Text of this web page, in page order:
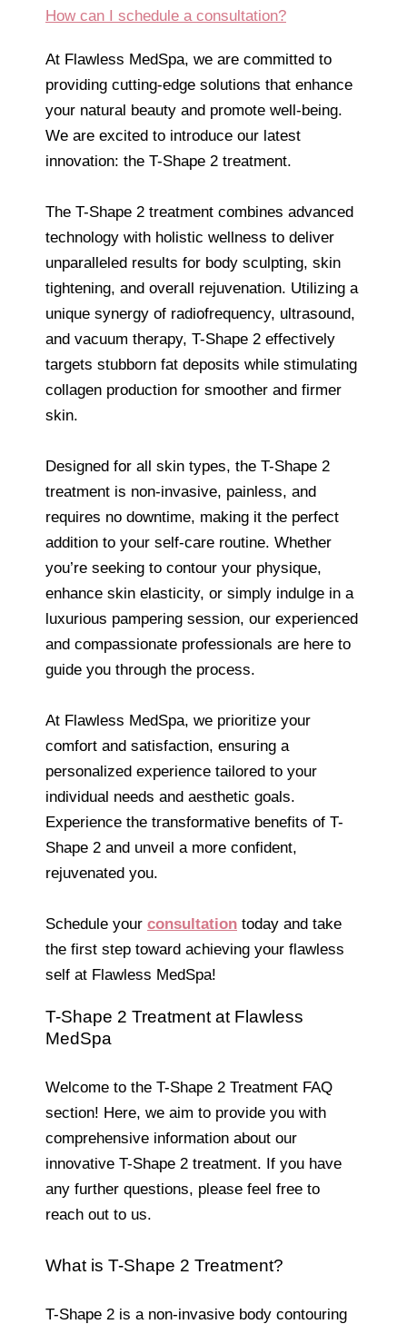
How can I schedule a consultation?
At Flawless MedSpa, we are committed to
providing cutting-edge solutions that enhance
your natural beauty and promote well-being.
We are excited to introduce our latest
innovation: the T-Shape 2 treatment.
The T-Shape 2 treatment combines advanced
technology with holistic wellness to deliver
unparalleled results for body sculpting, skin
tightening, and overall rejuvenation. Utilizing a
unique synergy of radiofrequency, ultrasound,
and vacuum therapy, T-Shape 2 effectively
targets stubborn fat deposits while stimulating
collagen production for smoother and firmer
skin.
Designed for all skin types, the T-Shape 2
treatment is non-invasive, painless, and
requires no downtime, making it the perfect
addition to your self-care routine. Whether
you’re seeking to contour your physique,
enhance skin elasticity, or simply indulge in a
luxurious pampering session, our experienced
and compassionate professionals are here to
guide you through the process.
At Flawless MedSpa, we prioritize your
comfort and satisfaction, ensuring a
personalized experience tailored to your
individual needs and aesthetic goals.
Experience the transformative benefits of T-
Shape 2 and unveil a more confident,
rejuvenated you.
Schedule your consultation today and take
the first step toward achieving your flawless
self at Flawless MedSpa!
T-Shape 2 Treatment at Flawless
MedSpa
Welcome to the T-Shape 2 Treatment FAQ
section! Here, we aim to provide you with
comprehensive information about our
innovative T-Shape 2 treatment. If you have
any further questions, please feel free to
reach out to us.
What is T-Shape 2 Treatment?
T-Shape 2 is a non-invasive body contouring